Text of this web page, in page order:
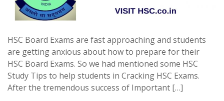
HSC Board Exams are fast approaching and students
are getting anxious about how to prepare for their
HSC Board Exams. So we had mentioned some HSC
Study Tips to help students in Cracking HSC Exams.
After the tremendous success of Important […]